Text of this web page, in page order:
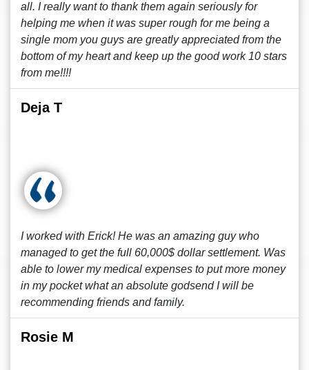
all. I really want to thank them again seriously for
helping me when it was super rough for me being a
single mom you guys are greatly appreciated from the
bottom of my heart and keep up the good work 10 stars
from me!!!!
Deja T
I worked with Erick! He was an amazing guy who
managed to get the full 60,000$ dollar settlement. Was
able to lower my medical expenses to put more money
in my pocket what an absolute godsend I will be
recommending friends and family.
Rosie M